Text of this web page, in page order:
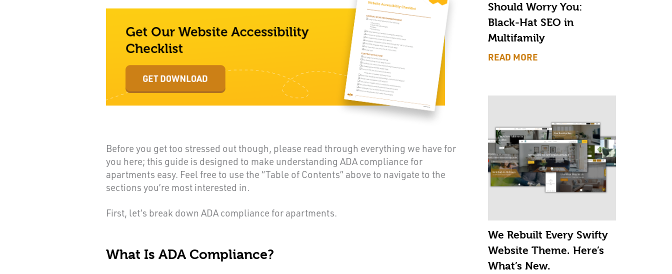
Before you get too stressed out though, please read through everything we have for
you here; this guide is designed to make understanding ADA compliance for
apartments easy. Feel free to use the “Table of Contents” above to navigate to the
sections you’re most interested in.
First, let’s break down ADA compliance for apartments.
What Is ADA Compliance?
Should Worry You:
Black-Hat SEO in
Multifamily
READ MORE
We Rebuilt Every Swifty
Website Theme. Here’s
What’s New.